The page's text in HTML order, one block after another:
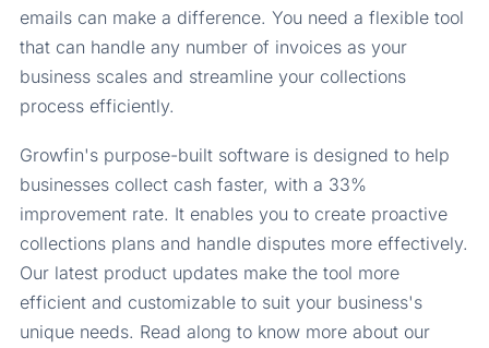
emails can make a difference. You need a flexible tool
that can handle any number of invoices as your
business scales and streamline your collections
process efficiently.
Growfin's purpose-built software is designed to help
businesses collect cash faster, with a 33%
improvement rate. It enables you to create proactive
collections plans and handle disputes more effectively.
Our latest product updates make the tool more
efficient and customizable to suit your business's
unique needs. Read along to know more about our